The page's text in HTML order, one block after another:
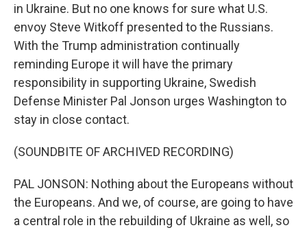
in Ukraine. But no one knows for sure what U.S.
envoy Steve Witkoff presented to the Russians.
With the Trump administration continually
reminding Europe it will have the primary
responsibility in supporting Ukraine, Swedish
Defense Minister Pal Jonson urges Washington to
stay in close contact.
(SOUNDBITE OF ARCHIVED RECORDING)
PAL JONSON: Nothing about the Europeans without
the Europeans. And we, of course, are going to have
a central role in the rebuilding of Ukraine as well, so